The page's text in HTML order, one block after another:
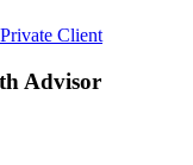
Client
Advisor